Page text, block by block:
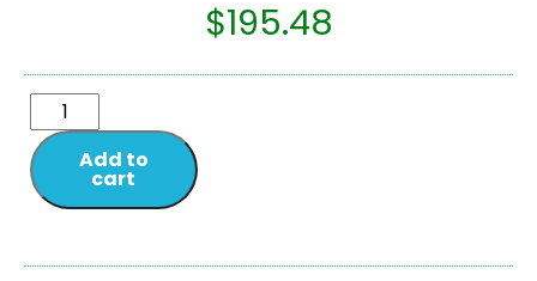
$195.48
Add to
cart